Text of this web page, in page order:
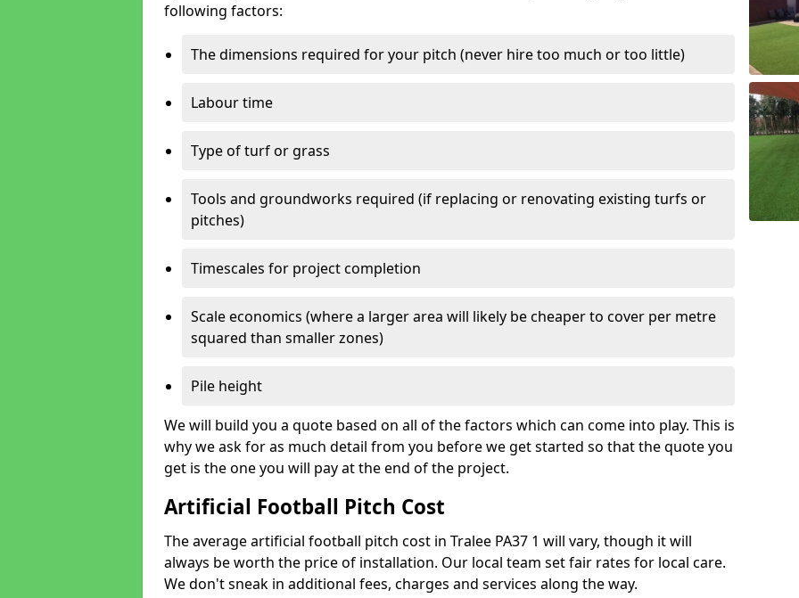
following factors:
The dimensions required for your pitch (never hire too much or too little)
Labour time
Type of turf or grass
Tools and groundworks required (if replacing or renovating existing turfs or
pitches)
Timescales for project completion
Scale economics (where a larger area will likely be cheaper to cover per metre
squared than smaller zones)
Pile height
We will build you a quote based on all of the factors which can come into play. This is
why we ask for as much detail from you before we get started so that the quote you
get is the one you will pay at the end of the project.
Artificial Football Pitch Cost
The average artificial football pitch cost in Tralee PA37 1 will vary, though it will
always be worth the price of installation. Our local team set fair rates for local care.
We don't sneak in additional fees, charges and services along the way.